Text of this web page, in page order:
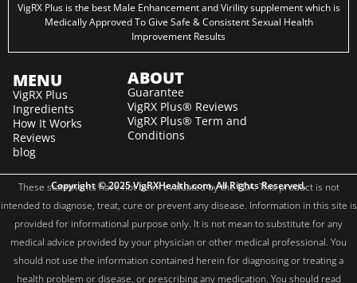
VigRX Plus is the best Male Enhancement and Virility supplement which is
Medically Approved To Give Safe & Consistent Sexual Health
Improvement Results
MENU
VigRX Plus
Ingredients
How It Works
Reviews
blog
ABOUT
Guarantee
VigRX Plus® Reviews
VigRX Plus® Term and
Conditions
Copyright © 2025 VigRXHealth.com. All Rights Reserved.
These statements have not been evaluated by the FDA. This product is not
intended to diagnose, treat, cure or prevent any disease. Information in this site is
provided for informational purpose only. It is not mean to substitute for any
medical advice provided by your physician or other medical professional. You
should not use the information contained herein for diagnosing or treating a
health problem or disease, or prescribing any medication. You should read